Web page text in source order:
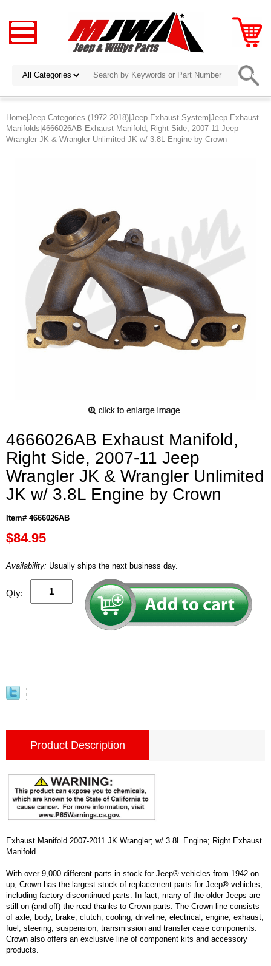
Home|Jeep Categories (1972-2018)|Jeep Exhaust System|Jeep Exhaust
Manifolds|4666026AB Exhaust Manifold, Right Side, 2007-11 Jeep
Wrangler JK & Wrangler Unlimited JK w/ 3.8L Engine by Crown
4666026AB Exhaust Manifold,
Right Side, 2007-11 Jeep
Wrangler JK & Wrangler Unlimited
JK w/ 3.8L Engine by Crown
Item# 4666026AB
$84.95
Availability: Usually ships the next business day.
Qty:
Product Description
Exhaust Manifold 2007-2011 JK Wrangler; w/ 3.8L Engine; Right Exhaust
Manifold
With over 9,000 different parts in stock for Jeep® vehicles from 1942 on
up, Crown has the largest stock of replacement parts for Jeep® vehicles,
including factory-discontinued parts. In fact, many of the older Jeeps are
still on (and off) the road thanks to Crown parts. The Crown line consists
of axle, body, brake, clutch, cooling, driveline, electrical, engine, exhaust,
fuel, steering, suspension, transmission and transfer case components.
Crown also offers an exclusive line of component kits and accessory
products.